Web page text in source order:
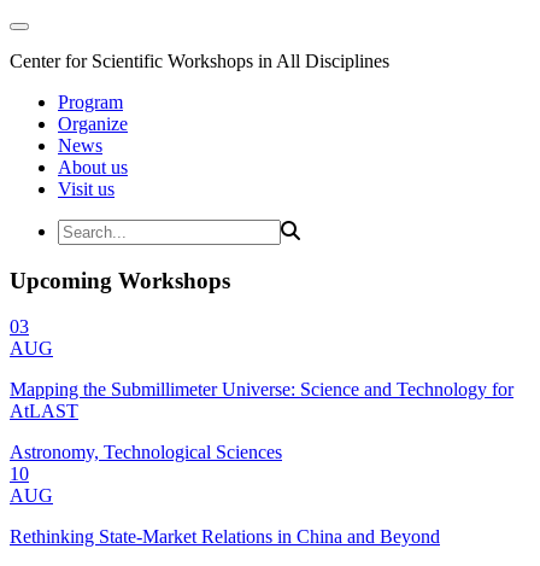
Center for Scientific Workshops in All Disciplines
Program
Organize
News
About us
Visit us
Upcoming Workshops
03
AUG
Mapping the Submillimeter Universe: Science and Technology for
AtLAST
Astronomy, Technological Sciences
10
AUG
Rethinking State-Market Relations in China and Beyond